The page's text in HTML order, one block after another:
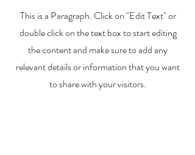
This is a Paragraph. Click on "Edit Text" or
double click on the text box to start editing
the content and make sure to add any
relevant details or information that you want
to share with your visitors.